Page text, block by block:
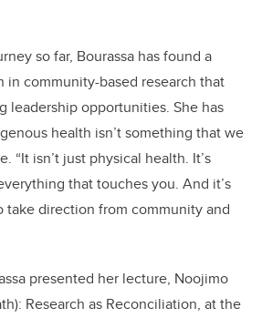
so far, Bourassa has found a
in community-based research that
leadership opportunities. She has
health isn’t something that we
“It isn’t just physical health. It’s
that touches you. And it’s
take direction from community and
presented her lecture, Noojimo
Research as Reconciliation, at the